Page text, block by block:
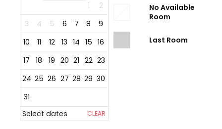
1
2
3
4 5 6 7 8
9
10
11 12 13 14 15
16
17
18 19 20 21 22 23
24 25 26 27 28 29 30
31
Select dates
CLEAR
No Available
Room
Last Room